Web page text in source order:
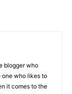
blogger who
who likes to
it comes to the